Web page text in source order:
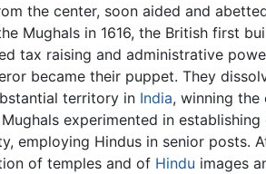
the center, soon aided and
Mughals in 1616, the British first
tax raising and administrative
became their puppet. They
territory in India, winning
experimented in
employing Hindus in senior posts.
of temples and of Hindu images